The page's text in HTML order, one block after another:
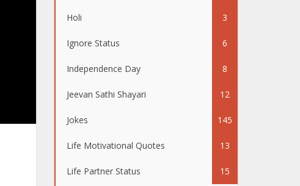
Holi 3
Ignore Status 6
Independence Day 8
Jeevan Sathi Shayari 12
Jokes 145
Life Motivational Quotes 13
Life Partner Status 15